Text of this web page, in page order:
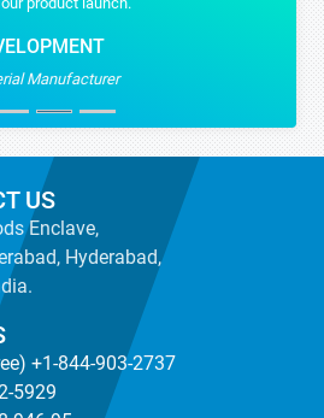
Manufacturer
US
Enclave,
Hyderabad,
+1-844-903-2737
5929